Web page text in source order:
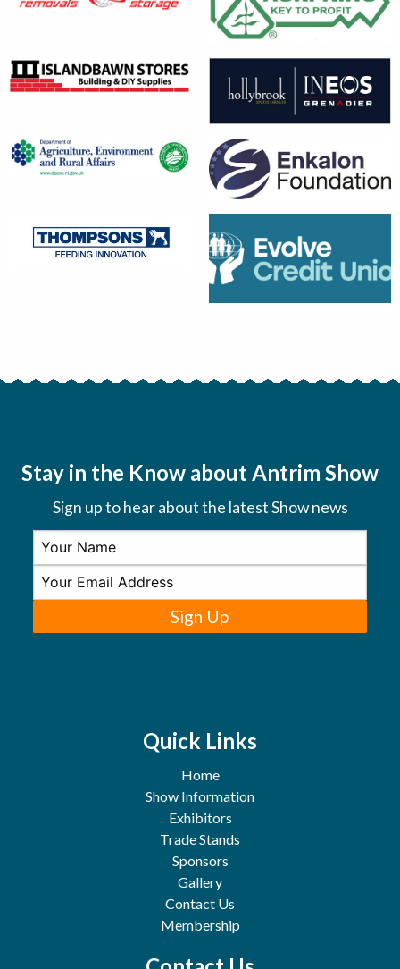
Stay in the Know about Antrim Show
Sign up to hear about the latest Show news
Sign Up
Quick Links
Home
Show Information
Exhibitors
Trade Stands
Sponsors
Gallery
Contact Us
Membership